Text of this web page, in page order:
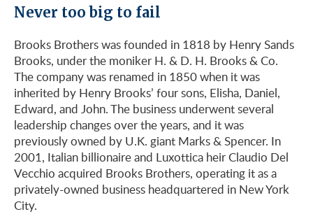
Never too big to fail
Brooks Brothers was founded in 1818 by Henry Sands
Brooks, under the moniker H. & D. H. Brooks & Co.
The company was renamed in 1850 when it was
inherited by Henry Brooks’ four sons, Elisha, Daniel,
Edward, and John. The business underwent several
leadership changes over the years, and it was
previously owned by U.K. giant Marks & Spencer. In
2001, Italian billionaire and Luxottica heir Claudio Del
Vecchio acquired Brooks Brothers, operating it as a
privately-owned business headquartered in New York
City.